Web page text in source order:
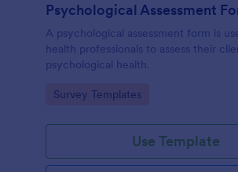
Psychological Assessment
A psychological assessment form is
health professionals to assess their
psychological health.
Go to Category:
Survey Templates
Use Template